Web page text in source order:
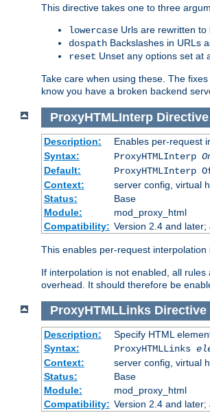
This directive takes one to three
lowercase Urls are rewritten to
dospath Backslashes in URLs
reset Unset any options set at
Take care when using these. The
know you have a broken backend
ProxyHTMLInterp Directive
Description: Enables per-request
Syntax:
ProxyHTMLInterp
Default:
ProxyHTMLInterp
Context:
server config, virtual
Status:
Base
Module:
mod_proxy_html
Compatibility: Version 2.4 and
This enables per-request interpolation
If interpolation is not enabled, all
overhead. It should therefore be
ProxyHTMLLinks Directive
Description:
Specify HTML
Syntax:
ProxyHTMLLinks
Context:
server config, virtual
Status:
Base
Module:
mod_proxy_html
Compatibility: Version 2.4 and